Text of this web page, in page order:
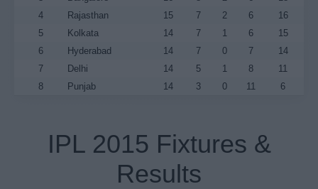
4
Rajasthan 15 7 2 6
16
5
Kolkata 14 7 1 6
15
6
Hyderabad 14 7 0 7
14
7
Delhi 14 5 1 8
11
8
Punjab 14 3 0 11 6
IPL 2015 Fixtures &
Results